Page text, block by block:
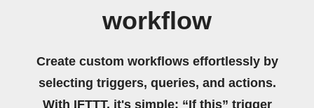
workflow
Create custom workflows effortlessly by
selecting triggers, queries, and actions.
With IFTTT, it's simple: “If this” trigger